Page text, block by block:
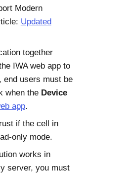
Modern
Updated
together
IWA web app to
end users must be
when the Device
app.
if the cell in
only mode.
works in
server, you must